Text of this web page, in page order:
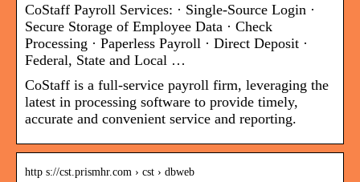
CoStaff Payroll Services: · Single-Source Login ·
Secure Storage of Employee Data · Check
Processing · Paperless Payroll · Direct Deposit ·
Federal, State and Local …
CoStaff is a full-service payroll firm, leveraging the
latest in processing software to provide timely,
accurate and convenient service and reporting.
http s://cst.prismhr.com › cst › dbweb